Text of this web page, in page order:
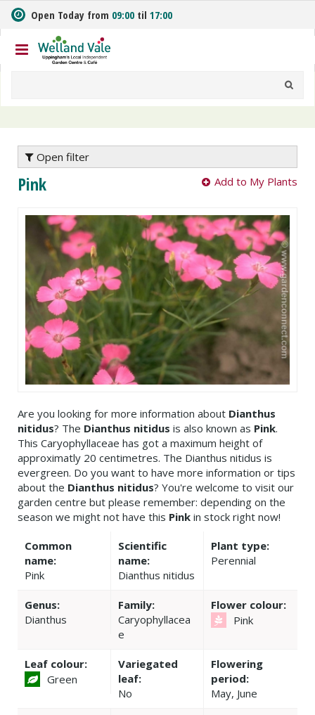
m
t
o
n
Open Today from 09:00 til 17:00
Open filter
Pink Add to My Plants
Are you looking for more information about Dianthus
nitidus? The Dianthus nitidus is also known as Pink.
This Caryophyllaceae has got a maximum height of
approximatly 20 centimetres. The Dianthus nitidus is
evergreen. Do you want to have more information or tips
about the Dianthus nitidus? You're welcome to visit our
garden centre but please remember: depending on the
season we might not have this Pink in stock right now!
Common
name:
Pink
Scientific
name:
Dianthus nitidus
Plant type:
Perennial
Genus:
Dianthus
Family:
Caryophyllacea
e
Flower colour:
Pink
Leaf colour:
Green
Variegated
leaf:
No
Flowering
period:
May, June